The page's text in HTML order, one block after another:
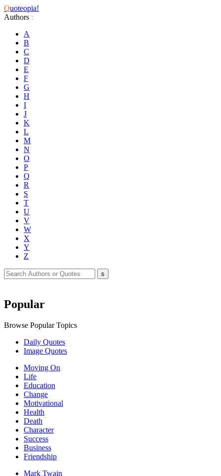
Quoteopia!
Authors :
A
B
C
D
E
F
G
H
I
J
K
L
M
N
O
P
Q
R
S
T
U
V
W
X
Y
Z
Popular
Browse Popular Topics
Daily Quotes
Image Quotes
Moving On
Life
Education
Change
Motivational
Health
Death
Character
Success
Business
Friendship
Mark Twain